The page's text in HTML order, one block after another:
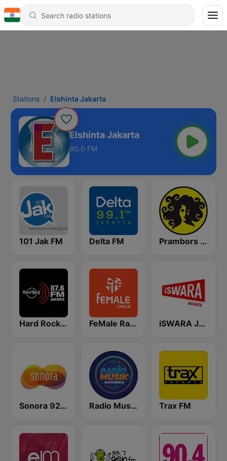
Stations Elshinta Jakarta
Elshinta Jakarta
90.0 FM
101 Jak FM Delta FM Prambors FM 102.2 Jakarta
Hard Rock FM 87.6 - Jakarta FeMale Radio 97.9 FM iSWARA Jakarta
Sonora 92.0 FM Radio Music Indonesia Trax FM